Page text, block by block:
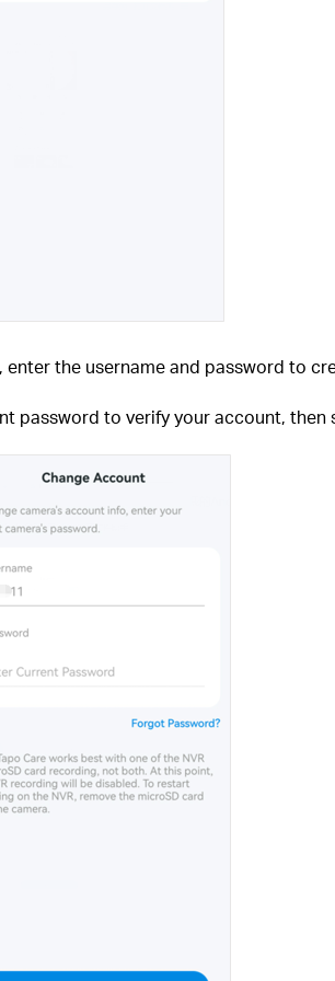
enter the username and password to
password to verify your account, then